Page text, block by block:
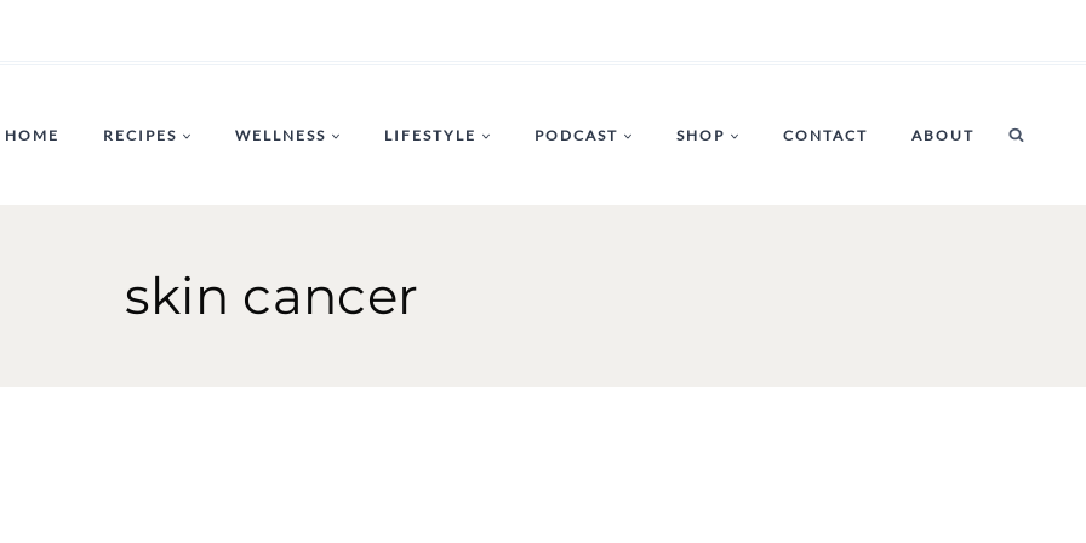
HOME RECIPES WELLNESS LIFESTYLE PODCAST SHOP CONTACT ABOUT
skin cancer